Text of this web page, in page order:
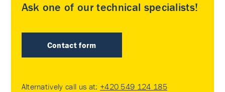
Ask one of our technical specialists!
Contact form
Alternatively call us at: +420 549 124 185